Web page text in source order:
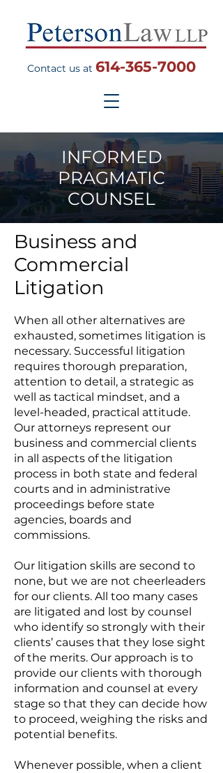
Contact us at 614-365-7000
INFORMED
PRAGMATIC
COUNSEL
Business and
Commercial
Litigation
When all other alternatives are
exhausted, sometimes litigation is
necessary. Successful litigation
requires thorough preparation,
attention to detail, a strategic as
well as tactical mindset, and a
level-headed, practical attitude.
Our attorneys represent our
business and commercial clients
in all aspects of the litigation
process in both state and federal
courts and in administrative
proceedings before state
agencies, boards and
commissions.
Our litigation skills are second to
none, but we are not cheerleaders
for our clients. All too many cases
are litigated and lost by counsel
who identify so strongly with their
clients’ causes that they lose sight
of the merits. Our approach is to
provide our clients with thorough
information and counsel at every
stage so that they can decide how
to proceed, weighing the risks and
potential benefits.
Whenever possible, when a client